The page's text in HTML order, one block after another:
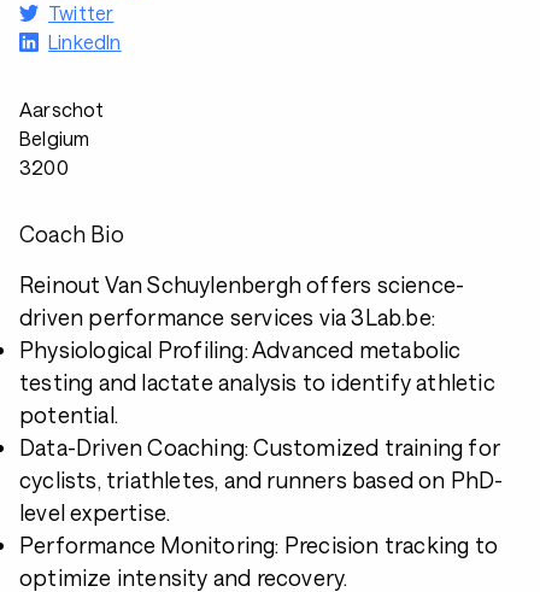
Twitter
LinkedIn
Aarschot
Belgium
3200
Coach Bio
Reinout Van Schuylenbergh offers science-
driven performance services via 3Lab.be:
Physiological Profiling: Advanced metabolic
testing and lactate analysis to identify athletic
potential.
Data-Driven Coaching: Customized training for
cyclists, triathletes, and runners based on PhD-
level expertise.
Performance Monitoring: Precision tracking to
optimize intensity and recovery.